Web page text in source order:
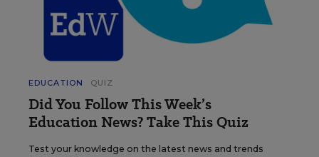
EDUCATION QUIZ
Did You Follow This Week’s
Education News? Take This Quiz
Test your knowledge on the latest news and trends